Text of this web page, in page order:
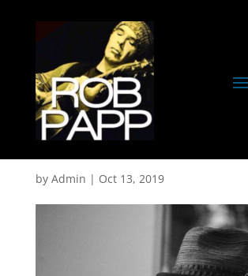
Rob-GPO
by Admin | Oct 13, 2019